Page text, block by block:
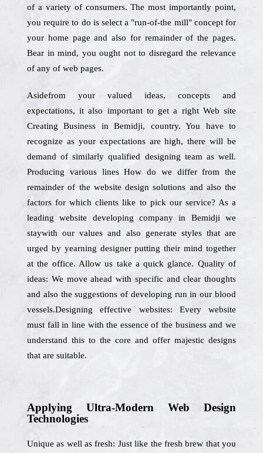
of a variety of consumers. The most importantly point,
you require to do is select a "run-of-the mill" concept for
your home page and also for remainder of the pages.
Bear in mind, you ought not to disregard the relevance
of any of web pages.
Asidefrom your valued ideas, concepts and
expectations, it also important to get a right Web site
Creating Business in Bemidji, country. You have to
recognize as your expectations are high, there will be
demand of similarly qualified designing team as well.
Producing various lines How do we differ from the
remainder of the website design solutions and also the
factors for which clients like to pick our service? As a
leading website developing company in Bemidji we
staywith our values and also generate styles that are
urged by yearning designer putting their mind together
at the office. Allow us take a quick glance. Quality of
ideas: We move ahead with specific and clear thoughts
and also the suggestions of developing run in our blood
vessels.Designing effective websites: Every website
must fall in line with the essence of the business and we
understand this to the core and offer majestic designs
that are suitable.
Applying Ultra-Modern Web Design
Technologies
Unique as well as fresh: Just like the fresh brew that you